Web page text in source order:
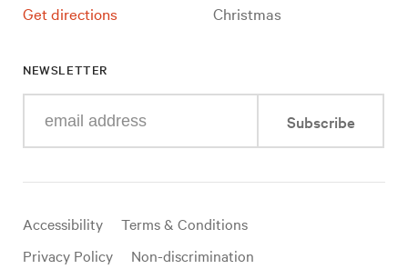
Get directions
Christmas
NEWSLETTER
your
mail
Subscribe
Useful
links
Accessibility
Terms & Conditions
Privacy Policy
Non-discrimination